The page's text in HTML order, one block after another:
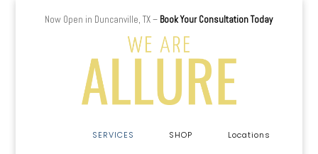
Now Open in Duncanville, TX – Book Your Consultation Today
SERVICES SHOP Locations